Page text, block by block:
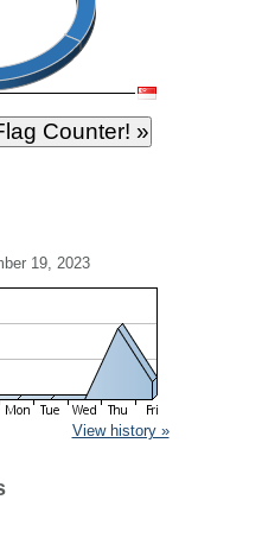
19, 2023
View history »